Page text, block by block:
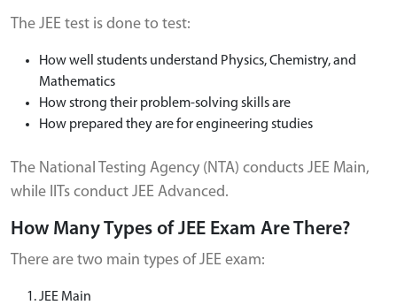
The JEE test is done to test:
How well students understand Physics, Chemistry, and
Mathematics
How strong their problem-solving skills are
How prepared they are for engineering studies
The National Testing Agency (NTA) conducts JEE Main,
while IITs conduct JEE Advanced.
How Many Types of JEE Exam Are There?
There are two main types of JEE exam:
JEE Main